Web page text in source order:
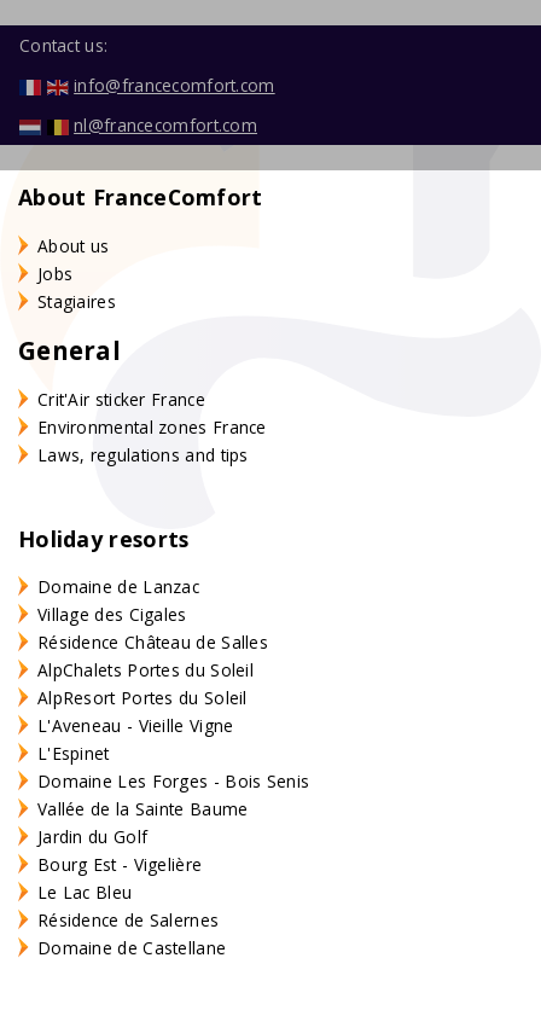
Contact us:
info@francecomfort.com
nl@francecomfort.com
About FranceComfort
About us
Jobs
Stagiaires
General
Crit'Air sticker France
Environmental zones France
Laws, regulations and tips
Holiday resorts
Domaine de Lanzac
Village des Cigales
Résidence Château de Salles
AlpChalets Portes du Soleil
AlpResort Portes du Soleil
L'Aveneau - Vieille Vigne
L'Espinet
Domaine Les Forges - Bois Senis
Vallée de la Sainte Baume
Jardin du Golf
Bourg Est - Vigelière
Le Lac Bleu
Résidence de Salernes
Domaine de Castellane